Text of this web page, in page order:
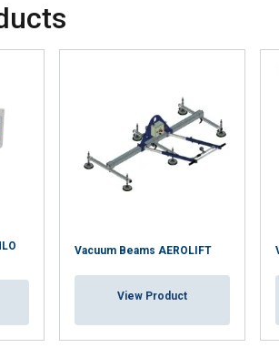
Vacuum Beams AEROLIFT
View Product
necessary
SHOW DETAILS